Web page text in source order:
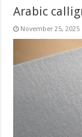
Arabic
November 25, 2025